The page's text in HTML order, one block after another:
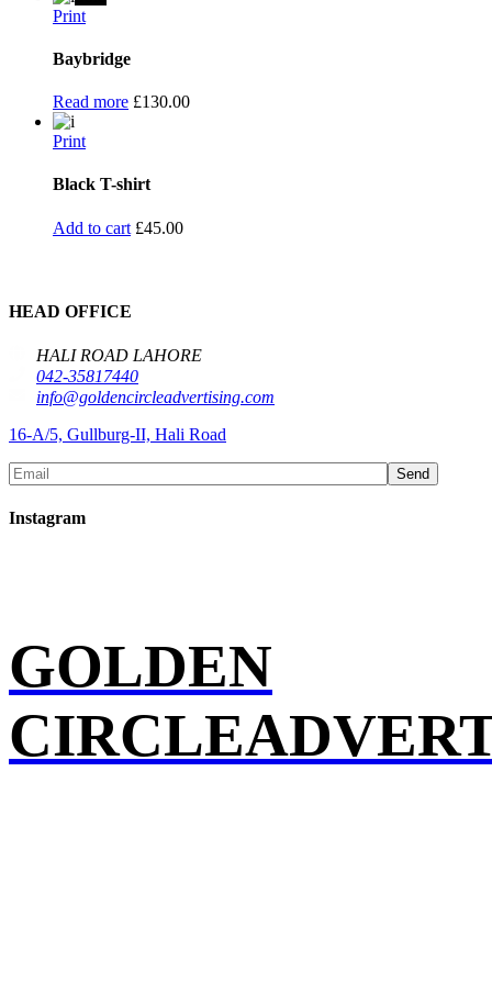
Print
Baybridge
Read more £130.00
Print
Black T-shirt
Add to cart £45.00
HEAD OFFICE
HALI ROAD LAHORE
042-35817440
info@goldencircleadvertising.com
16-A/5, Gullburg-II, Hali Road
Send
Instagram
GOLDEN